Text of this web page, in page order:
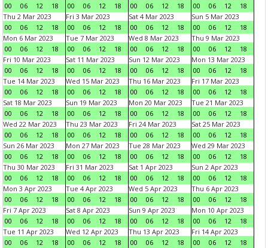
00
06 12 18
00
06 12 18
00
06 12 18
00
06 12
18
Thu 2 Mar 2023
00
06 12 18
Fri 3 Mar 2023
00
06 12 18
Sat 4 Mar 2023
00
06 12 18
Sun 5 Mar 2023
00
06 12
18
Mon 6 Mar 2023
00
06 12 18
Tue 7 Mar 2023
00
06 12 18
Wed 8 Mar 2023
00
06 12 18
Thu 9 Mar 2023
00
06 12
18
Fri 10 Mar 2023
00
06 12 18
Sat 11 Mar 2023
00
06 12 18
Sun 12 Mar 2023
00
06 12 18
Mon 13 Mar 2023
00
06 12
18
Tue 14 Mar 2023
00
06 12 18
Wed 15 Mar 2023
00
06 12 18
Thu 16 Mar 2023
00
06 12 18
Fri 17 Mar 2023
00
06 12
18
Sat 18 Mar 2023
00
06 12 18
Sun 19 Mar 2023
00
06 12 18
Mon 20 Mar 2023
00
06 12 18
Tue 21 Mar 2023
00
06 12
18
Wed 22 Mar 2023
00
06 12 18
Thu 23 Mar 2023
00
06 12 18
Fri 24 Mar 2023
00
06 12 18
Sat 25 Mar 2023
00
06 12
18
Sun 26 Mar 2023
00
06 12 18
Mon 27 Mar 2023
00
06 12 18
Tue 28 Mar 2023
00
06 12 18
Wed 29 Mar 2023
00
06 12
18
Thu 30 Mar 2023
00
06 12 18
Fri 31 Mar 2023
00
06 12 18
Sat 1 Apr 2023
00
06 12 18
Sun 2 Apr 2023
00
06 12
18
Mon 3 Apr 2023
00
06 12 18
Tue 4 Apr 2023
00
06 12 18
Wed 5 Apr 2023
00
06 12 18
Thu 6 Apr 2023
00
06 12
18
Fri 7 Apr 2023
00
06 12 18
Sat 8 Apr 2023
00
06 12 18
Sun 9 Apr 2023
00
06 12 18
Mon 10 Apr 2023
00
06 12
18
Tue 11 Apr 2023
00
06 12 18
Wed 12 Apr 2023
00
06 12 18
Thu 13 Apr 2023
00
06 12 18
Fri 14 Apr 2023
00
06 12
18